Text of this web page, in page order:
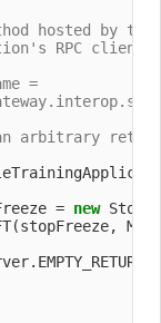
hosted by
RPC client
=
arbitrary
=
new